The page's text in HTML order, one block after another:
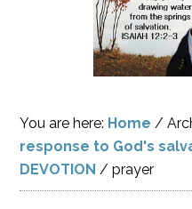
You are here: Home /
response to God's
DEVOTION / prayer